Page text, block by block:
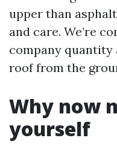
upper than
and care. We’re
company
roof from the
Why now
yourself